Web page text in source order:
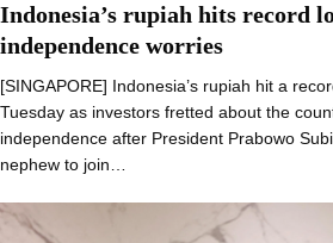
Indonesia’s rupiah hits record
independence worries
[SINGAPORE] Indonesia’s rupiah hit a
Tuesday as investors fretted about the
independence after President Prabowo
nephew to join…